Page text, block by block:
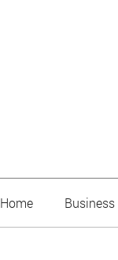
Home Business